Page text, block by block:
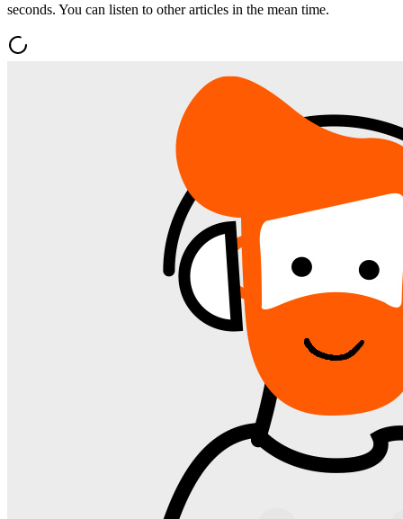
seconds. You can listen to other articles in the mean time.